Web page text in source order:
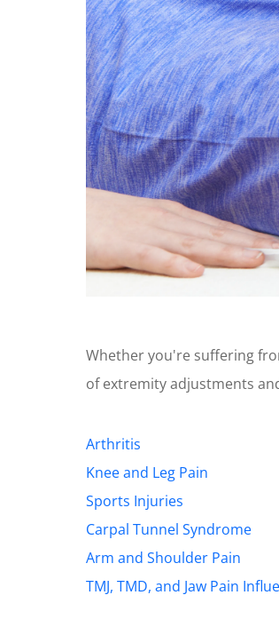
Whether you're suffering
of extremity adjustments
Arthritis
Knee and Leg Pain
Sports Injuries
Carpal Tunnel Syndrome
Arm and Shoulder Pain
TMJ, TMD, and Jaw Pain